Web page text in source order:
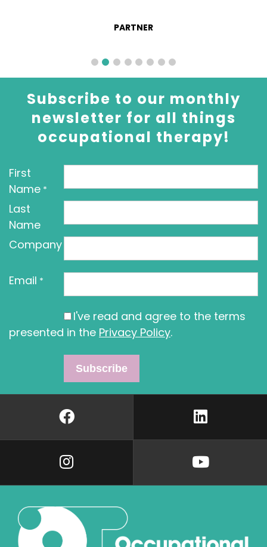
Subscribe to our monthly
newsletter for all things
occupational therapy!
First
Name *
Last
Name
Company
Email *
I've read and agree to the terms
presented in the Privacy Policy.